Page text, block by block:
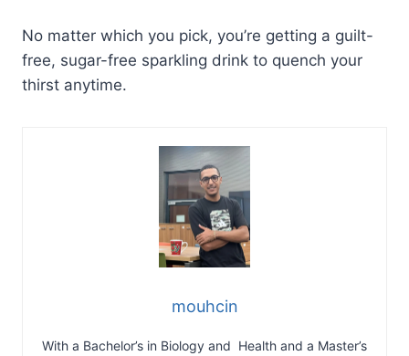
No matter which you pick, you’re getting a guilt-
free, sugar-free sparkling drink to quench your
thirst anytime.
mouhcin
With a Bachelor’s in Biology and Health and a Master’s